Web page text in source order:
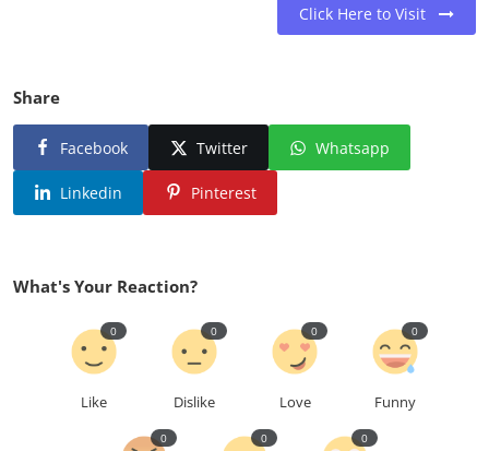
Click Here to Visit
Share
Facebook Twitter Whatsapp
Linkedin Pinterest
What's Your Reaction?
Like
0
Dislike
0
Love
0
Funny
0
0 0 0